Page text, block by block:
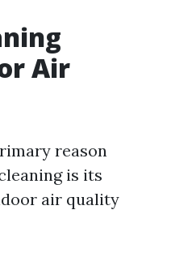
Air
reason
is its
air quality